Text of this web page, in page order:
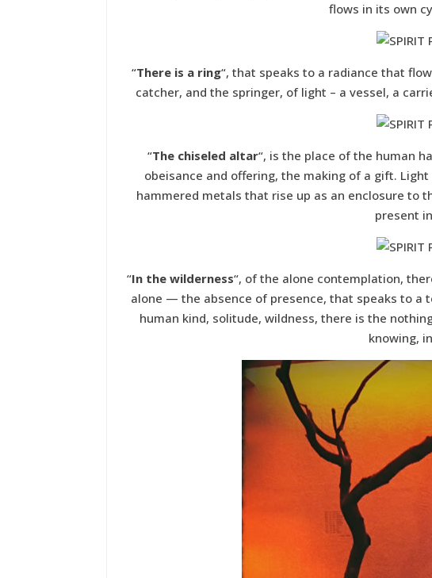
flows in its own
“There is a ring“, that speaks to a radiance that
catcher, and the springer, of light – a vessel, a
“The chiseled altar“, is the place of the human
obeisance and offering, the making of a gift.
hammered metals that rise up as an enclosure
present
“In the wilderness“, of the alone contemplation,
alone — the absence of presence, that speaks to
human kind, solitude, wildness, there is the
knowing,